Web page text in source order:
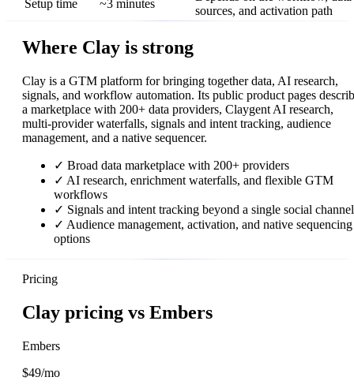
Setup time
~3 minutes
sources, and activation path
Where Clay is strong
Clay is a GTM platform for bringing together data, AI research,
signals, and workflow automation. Its public product pages
a marketplace with 200+ data providers, Claygent AI research,
multi-provider waterfalls, signals and intent tracking, audience
management, and a native sequencer.
✓ Broad data marketplace with 200+ providers
✓ AI research, enrichment waterfalls, and flexible GTM
workflows
✓ Signals and intent tracking beyond a single social channel
✓ Audience management, activation, and native sequencing
options
Pricing
Clay pricing vs Embers
Embers
$49/mo